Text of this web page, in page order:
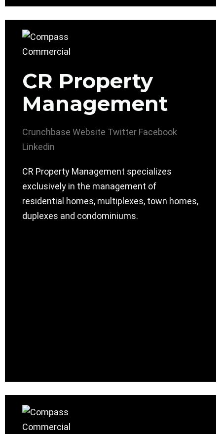
CR Property
Management
Crunchbase Website Twitter Facebook
Linkedin
CR Property Management specializes
exclusively in the management of
residential homes, multiplexes, town homes,
duplexes and condominiums.